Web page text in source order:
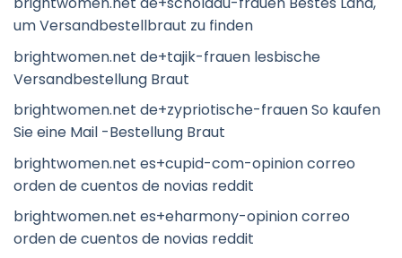
um Versandbestellbraut zu finden
brightwomen.net de+tajik-frauen lesbische
Versandbestellung Braut
brightwomen.net de+zypriotische-frauen So kaufen
Sie eine Mail -Bestellung Braut
brightwomen.net es+cupid-com-opinion correo
orden de cuentos de novias reddit
brightwomen.net es+eharmony-opinion correo
orden de cuentos de novias reddit